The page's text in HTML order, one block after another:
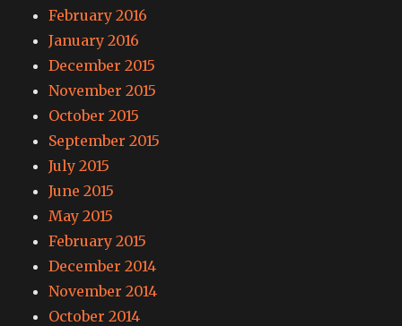
February 2016
January 2016
December 2015
November 2015
October 2015
September 2015
July 2015
June 2015
May 2015
February 2015
December 2014
November 2014
October 2014